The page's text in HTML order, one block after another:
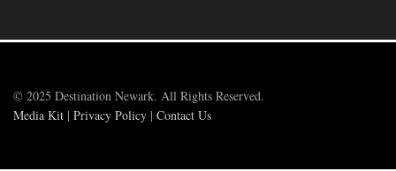
© 2025 Destination Newark. All Rights Reserved.
Media Kit | Privacy Policy | Contact Us